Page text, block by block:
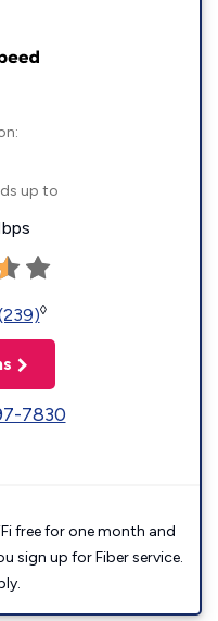
up to
◊
7830
free for one month and
sign up for Fiber service.